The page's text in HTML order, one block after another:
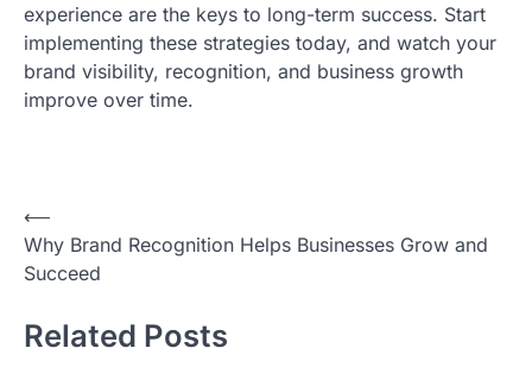
experience are the keys to long-term success. Start
implementing these strategies today, and watch your
brand visibility, recognition, and business growth
improve over time.
Post
navigation
⟵
Why Brand Recognition Helps Businesses Grow and
Succeed
Related Posts